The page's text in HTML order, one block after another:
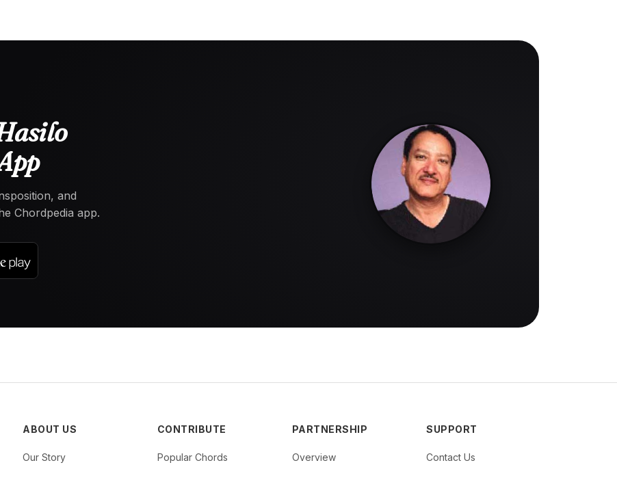
and
Chordpedia app.
ABOUT US
Our Story
CONTRIBUTE
Popular Chords
PARTNERSHIP
Overview
SUPPORT
Contact Us